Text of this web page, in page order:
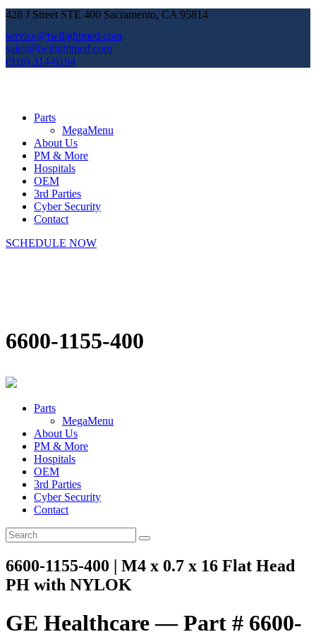
428 J Street STE 400 Sacramento, CA 95814
service@twilightmed.com
sales@twilightmed.com
(916) 314-0164
Parts
MegaMenu
About Us
PM & More
Hospitals
OEM
3rd Parties
Cyber Security
Contact
SCHEDULE NOW
6600-1155-400
Parts
MegaMenu
About Us
PM & More
Hospitals
OEM
3rd Parties
Cyber Security
Contact
6600-1155-400 | M4 x 0.7 x 16 Flat Head
PH with NYLOK
GE Healthcare — Part # 6600-